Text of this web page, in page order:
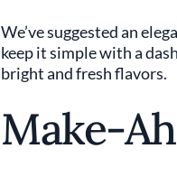
We’ve suggested an
keep it simple with a
bright and fresh flavors.
Make-